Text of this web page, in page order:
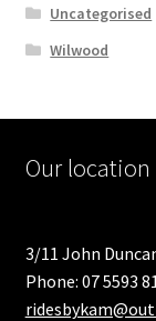
Uncategorised
Wilwood
Our location
3/11 John
Phone: 07 5593